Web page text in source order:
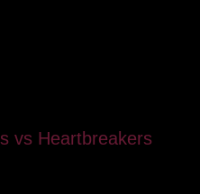
vs Heartbreakers